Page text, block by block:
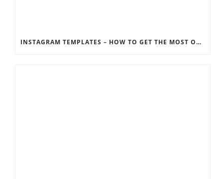
INSTAGRAM TEMPLATES – HOW TO GET THE MOST OUT OF THE SOCIAL MEDIA FEEDS